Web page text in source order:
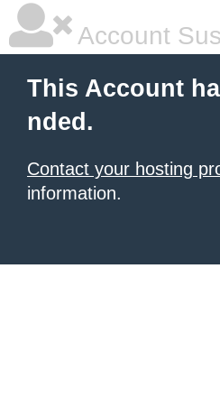
Account
This Account
nded.
Contact your hosting
information.